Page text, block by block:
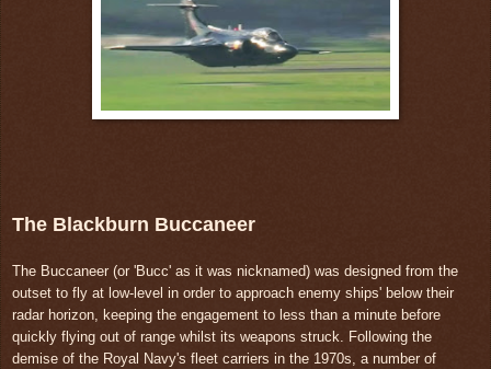
The Blackburn Buccaneer
The Buccaneer (or 'Bucc' as it was nicknamed) was designed from the
outset to fly at low-level in order to approach enemy ships' below their
radar horizon, keeping the engagement to less than a minute before
quickly flying out of range whilst its weapons struck. Following the
demise of the Royal Navy's fleet carriers in the 1970s, a number of